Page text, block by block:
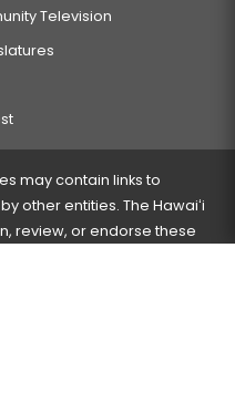
Television
may contain links to
other entities. The Hawaiʻi
review, or endorse these